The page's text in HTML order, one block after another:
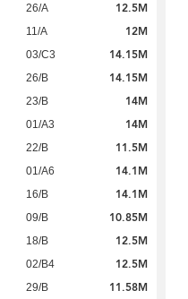
26/A 12.5M
11/A 12M
03/C3 14.15M
26/B 14.15M
23/B 14M
01/A3 14M
22/B 11.5M
01/A6 14.1M
16/B 14.1M
09/B 10.85M
18/B 12.5M
02/B4 12.5M
29/B 11.58M